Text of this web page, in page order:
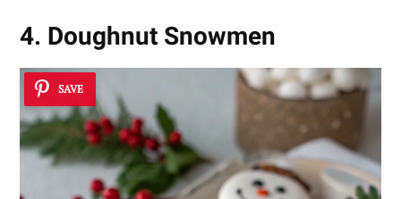
4. Doughnut Snowmen
SAVE